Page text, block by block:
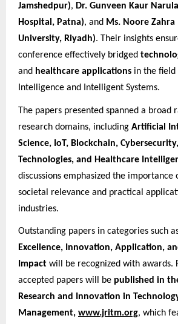
Jamshedpur), Dr. Gunveen Kaur
Hospital, Patna), and Ms. Noore Zahra
University, Riyadh). Their insights
conference effectively bridged
and healthcare applications in the field
Intelligence and Intelligent Systems.
The papers presented spanned a broad
research domains, including Artificial
Science, IoT, Blockchain,
Technologies, and Healthcare
discussions emphasized the
societal relevance and practical
industries.
Outstanding papers in categories such
Excellence, Innovation, Application,
Impact will be recognized with awards.
accepted papers will be published in
Research and Innovation in
Management, www.jritm.org, which